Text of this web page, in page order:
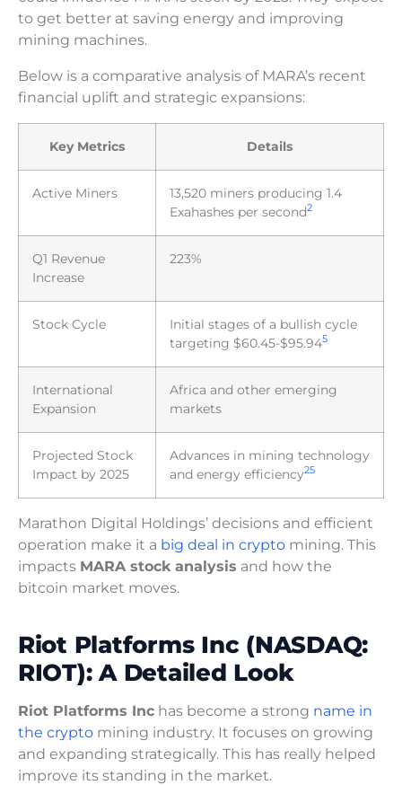
to get better at saving energy and improving
mining machines.
Below is a comparative analysis of MARA’s recent
financial uplift and strategic expansions:
Key Metrics Details
Active Miners
13,520 miners producing 1.4
Exahashes per second2
Q1 Revenue
Increase
223%
Stock Cycle
Initial stages of a bullish cycle
targeting $60.45-$95.945
International
Expansion
Africa and other emerging
markets
Projected Stock
Impact by 2025
Advances in mining technology
and energy efficiency25
Marathon Digital Holdings’ decisions and efficient
operation make it a big deal in crypto mining. This
impacts MARA stock analysis and how the
bitcoin market moves.
Riot Platforms Inc (NASDAQ:
RIOT): A Detailed Look
Riot Platforms Inc has become a strong name in
the crypto mining industry. It focuses on growing
and expanding strategically. This has really helped
improve its standing in the market.